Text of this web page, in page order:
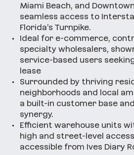
Miami Beach, and
seamless access to
Florida’s Turnpike.
•
Ideal for e-commerce,
specialty wholesalers,
service-based users
lease
•
Surrounded by thriving
neighborhoods and local
a built-in customer base
synergy.
•
Efficient warehouse units
high and street-level
accessible from Ives Diary